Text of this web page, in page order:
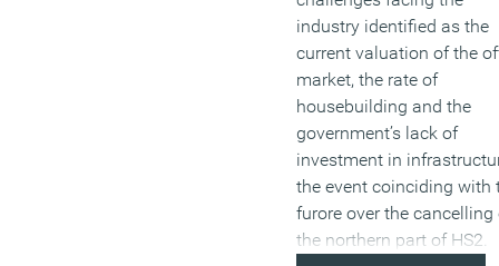
industry identified as the
current valuation of the
market, the rate of
housebuilding and the
government’s lack of
investment in
the event coinciding with
furore over the cancelling
the northern part of HS2.